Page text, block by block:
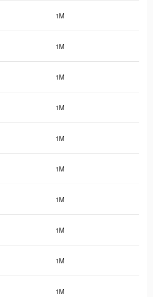
1M
1M
1M
1M
1M
1M
1M
1M
1M
1M